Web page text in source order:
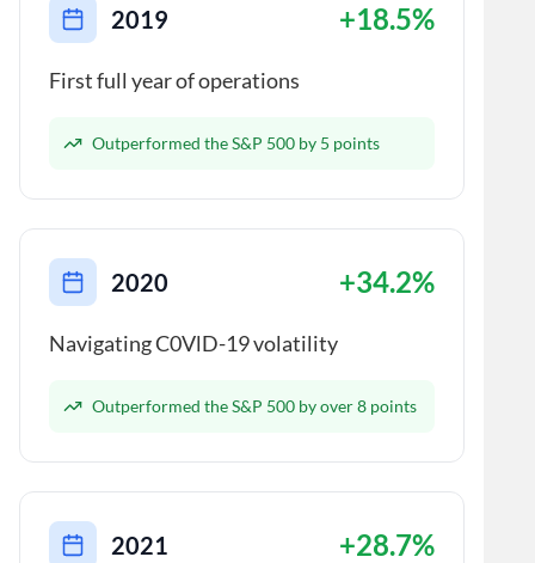
2019 +18.5%
First full year of operations
Outperformed the S&P 500 by 5 points
2020 +34.2%
Navigating C0VlD-19 volatility
Outperformed the S&P 500 by over 8 points
2021 +28.7%